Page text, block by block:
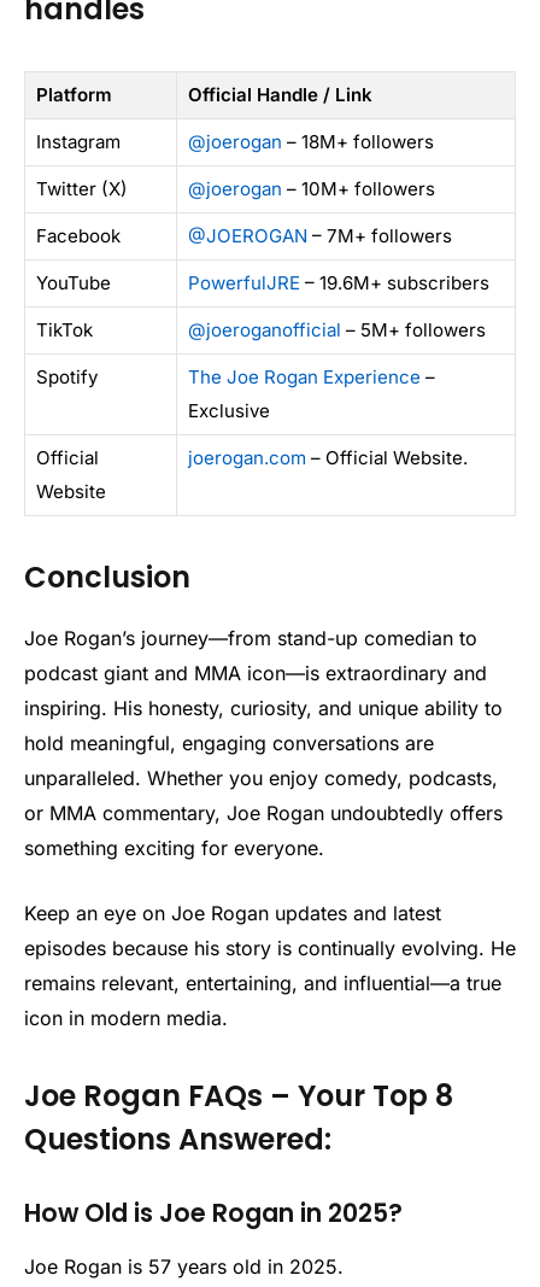
handles
Platform Official Handle / Link
Instagram @joerogan – 18M+ followers
Twitter (X) @joerogan – 10M+ followers
Facebook @JOEROGAN – 7M+ followers
YouTube PowerfulJRE – 19.6M+ subscribers
TikTok @joeroganofficial – 5M+ followers
Spotify The Joe Rogan Experience –
Exclusive
Official
Website
joerogan.com – Official Website.
Conclusion
Joe Rogan’s journey—from stand-up comedian to
podcast giant and MMA icon—is extraordinary and
inspiring. His honesty, curiosity, and unique ability to
hold meaningful, engaging conversations are
unparalleled. Whether you enjoy comedy, podcasts,
or MMA commentary, Joe Rogan undoubtedly offers
something exciting for everyone.
Keep an eye on Joe Rogan updates and latest
episodes because his story is continually evolving. He
remains relevant, entertaining, and influential—a true
icon in modern media.
Joe Rogan FAQs – Your Top 8
Questions Answered:
How Old is Joe Rogan in 2025?
Joe Rogan is 57 years old in 2025.